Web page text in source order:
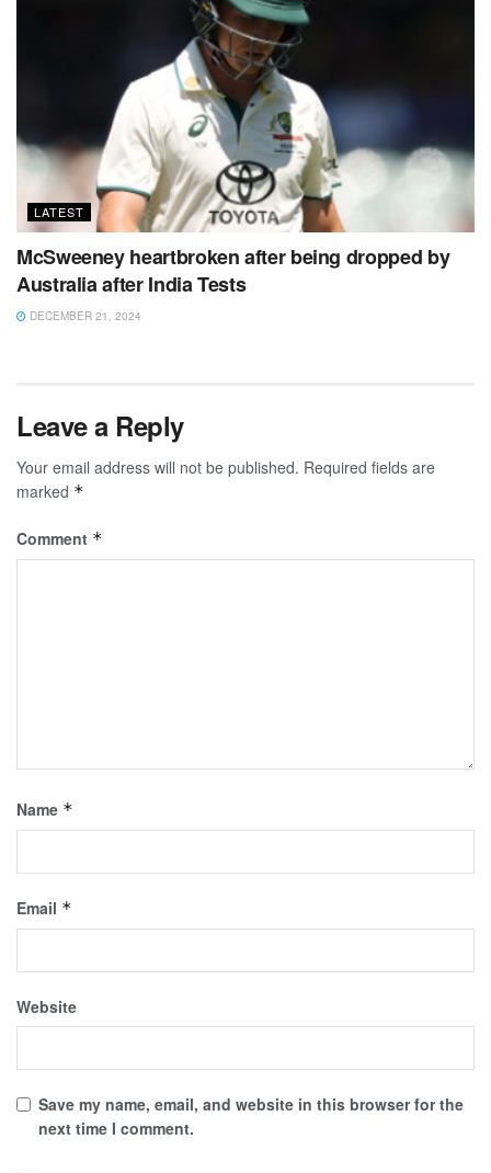
LATEST
McSweeney heartbroken after being dropped by
Australia after India Tests
DECEMBER 21, 2024
Leave a Reply
Your email address will not be published. Required fields are
marked *
Comment *
Name *
Email *
Website
Save my name, email, and website in this browser for the
next time I comment.